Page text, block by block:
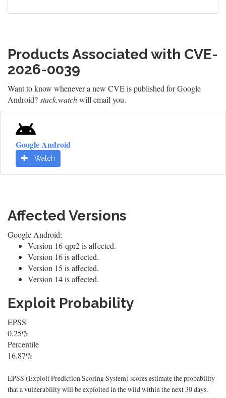
Products Associated with CVE-
2026-0039
Want to know whenever a new CVE is published for Google
Android?stack.watchwill email you.
Google Android
Watch
Affected Versions
Google Android:
Version 16-qpr2 is affected.
Version 16 is affected.
Version 15 is affected.
Version 14 is affected.
Exploit Probability
EPSS
0.25%
Percentile
16.87%
EPSS (Exploit Prediction Scoring System) scores estimate the probability
that a vulnerability will be exploited in the wild within the next 30 days.